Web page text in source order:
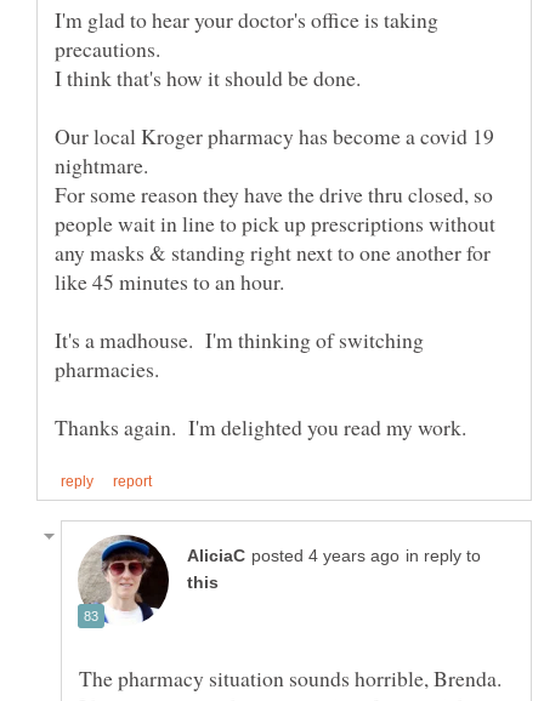
I'm glad to hear your doctor's office is taking
precautions.
Our local Kroger pharmacy has become a covid 19
nightmare.
For some reason they have the drive thru closed, so
people wait in line to pick up prescriptions without
any masks & standing right next to one another for
like 45 minutes to an hour.
It's a madhouse. I'm thinking of switching
in reply to
The pharmacy situation sounds horrible, Brenda.